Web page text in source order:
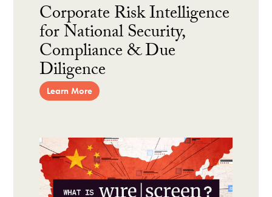
Corporate Risk Intelligence
for National Security,
Compliance & Due
Diligence
Learn More